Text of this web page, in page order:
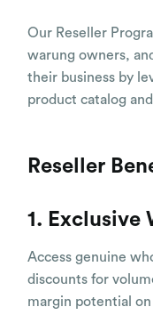
Our Reseller
warung owners,
their business by
product catalog
Reseller
1. Exclusive
Access genuine
discounts for
margin potential